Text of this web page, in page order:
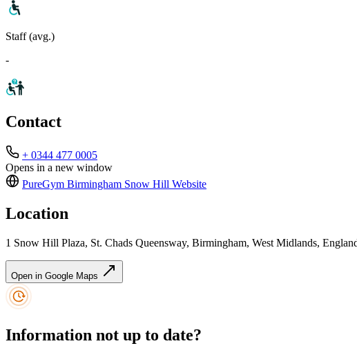
Staff (avg.)
-
Contact
+ 0344 477 0005
Opens in a new window
PureGym Birmingham Snow Hill Website
Location
1 Snow Hill Plaza, St. Chads Queensway, Birmingham, West Midlands,
Open in Google Maps
Information not up to date?